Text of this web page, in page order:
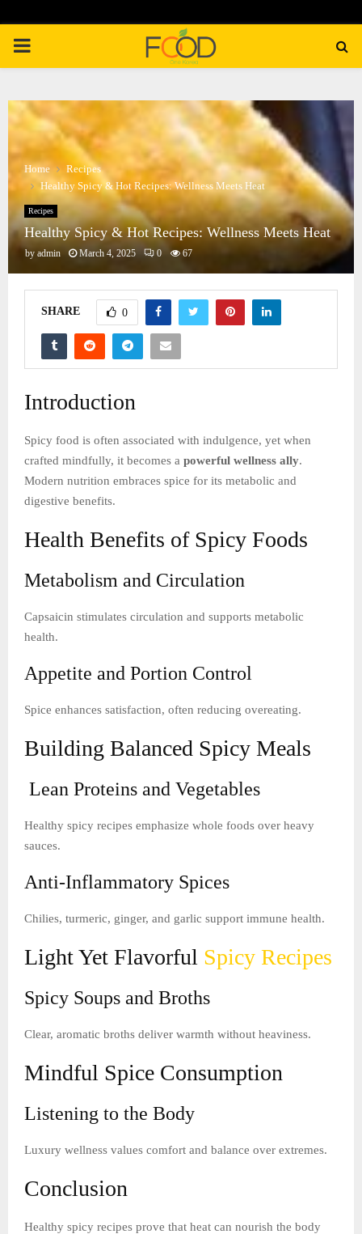
PRIMARY
Home
Recipes
Healthy Spicy & Hot Recipes: Wellness Meets Heat
Recipes
Healthy Spicy & Hot Recipes: Wellness Meets Heat
by admin March 4, 2025 0 67
SHARE 0
Introduction
Spicy food is often associated with indulgence, yet when
crafted mindfully, it becomes a powerful wellness ally.
Modern nutrition embraces spice for its metabolic and
digestive benefits.
Health Benefits of Spicy Foods
Metabolism and Circulation
Capsaicin stimulates circulation and supports metabolic
health.
Appetite and Portion Control
Spice enhances satisfaction, often reducing overeating.
Building Balanced Spicy Meals
Lean Proteins and Vegetables
Healthy spicy recipes emphasize whole foods over heavy
sauces.
Anti-Inflammatory Spices
Chilies, turmeric, ginger, and garlic support immune health.
Light Yet Flavorful Spicy Recipes
Spicy Soups and Broths
Clear, aromatic broths deliver warmth without heaviness.
Mindful Spice Consumption
Listening to the Body
Luxury wellness values comfort and balance over extremes.
Conclusion
Healthy spicy recipes prove that heat can nourish the body